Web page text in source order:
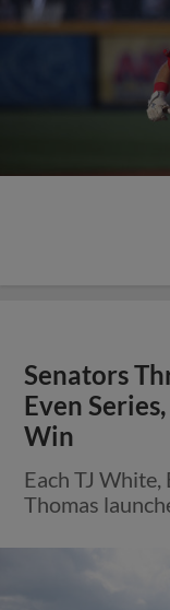
Senators
Even
Win
Each TJ
Thomas